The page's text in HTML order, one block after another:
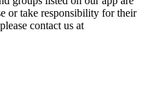
or take responsibility for their
contact us at